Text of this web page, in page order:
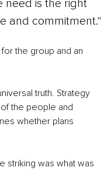
need is the right
and commitment."
the group and an
truth. Strategy
the people and
whether plans
striking was what was